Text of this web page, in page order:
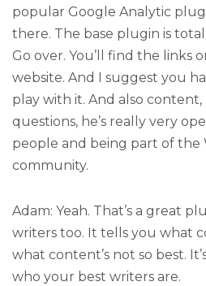
popular Google Analytic
there. The base plugin is
Go over. You’ll find the links
website. And I suggest you
play with it. And also content,
questions, he’s really very
people and being part of the
community.
Adam: Yeah. That’s a great
writers too. It tells you what
what content’s not so best.
who your best writers are.